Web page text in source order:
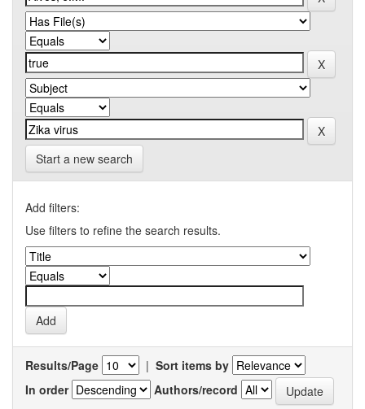
Start a new search
Add filters:
Use filters to refine the search results.
Results/Page | Sort items by
In order
Authors/record